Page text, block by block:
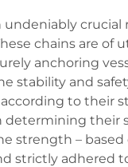
undeniably crucial
chains are of
anchoring
stability and
to their
their
strength –
strictly adhered